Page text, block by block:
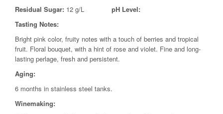
Residual Sugar: 12 g/L
pH Level:
Tasting Notes:
Bright pink color, fruity notes with a touch of berries and tropical
fruit. Floral bouquet, with a hint of rose and violet. Fine and long-
lasting perlage, fresh and persistent.
Aging:
6 months in stainless steel tanks.
Winemaking: